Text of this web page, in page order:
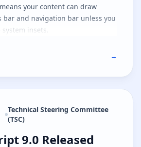
your content can draw
bar and navigation bar unless you
insets.
→
Technical Steering Committee
(TSC)
9.0 Released
9.0 Released